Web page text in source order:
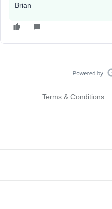
Brian
Terms & Conditions